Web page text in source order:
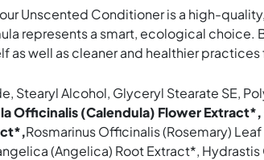
Unscented Conditioner is a high-
represents a smart, ecological choice.
as well as cleaner and healthier
Stearyl Alcohol, Glyceryl Stearate SE,
Officinalis (Calendula) Flower
Rosmarinus Officinalis (Rosemary)
(Angelica) Root Extract*,